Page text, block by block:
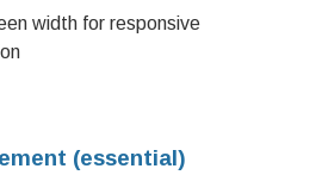
width for responsive
(essential)